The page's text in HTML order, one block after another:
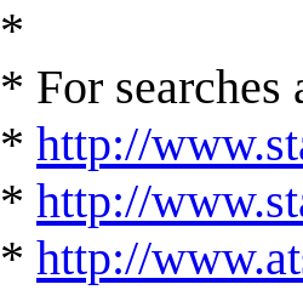
*
* For searches
* http://
* http://
* http://